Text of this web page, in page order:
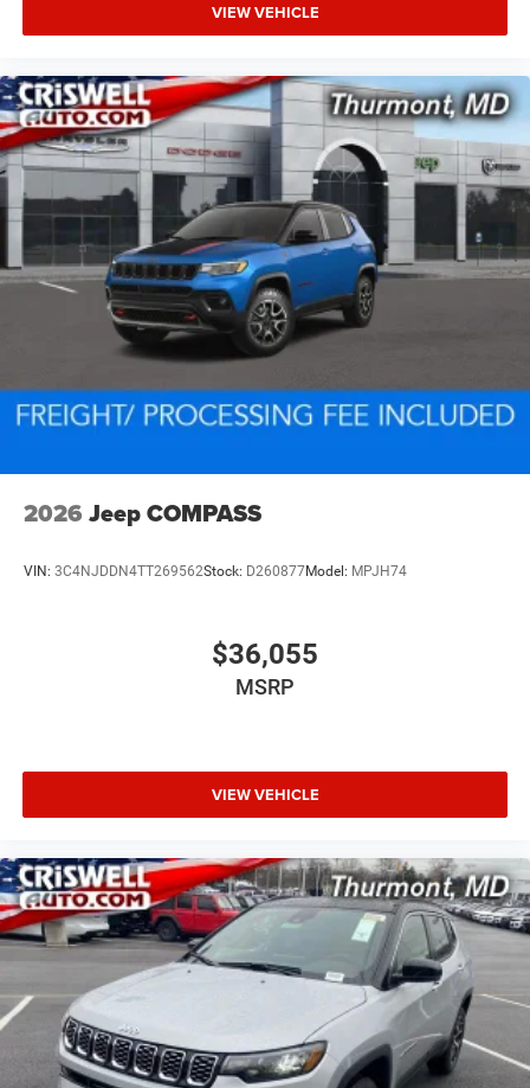
VIEW VEHICLE
2026 Jeep COMPASS
VIN: 3C4NJDDN4TT269562Stock: D260877Model: MPJH74
$36,055
MSRP
VIEW VEHICLE